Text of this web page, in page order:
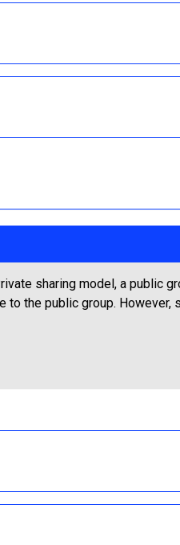
sharing model, a public
to the public group. However,